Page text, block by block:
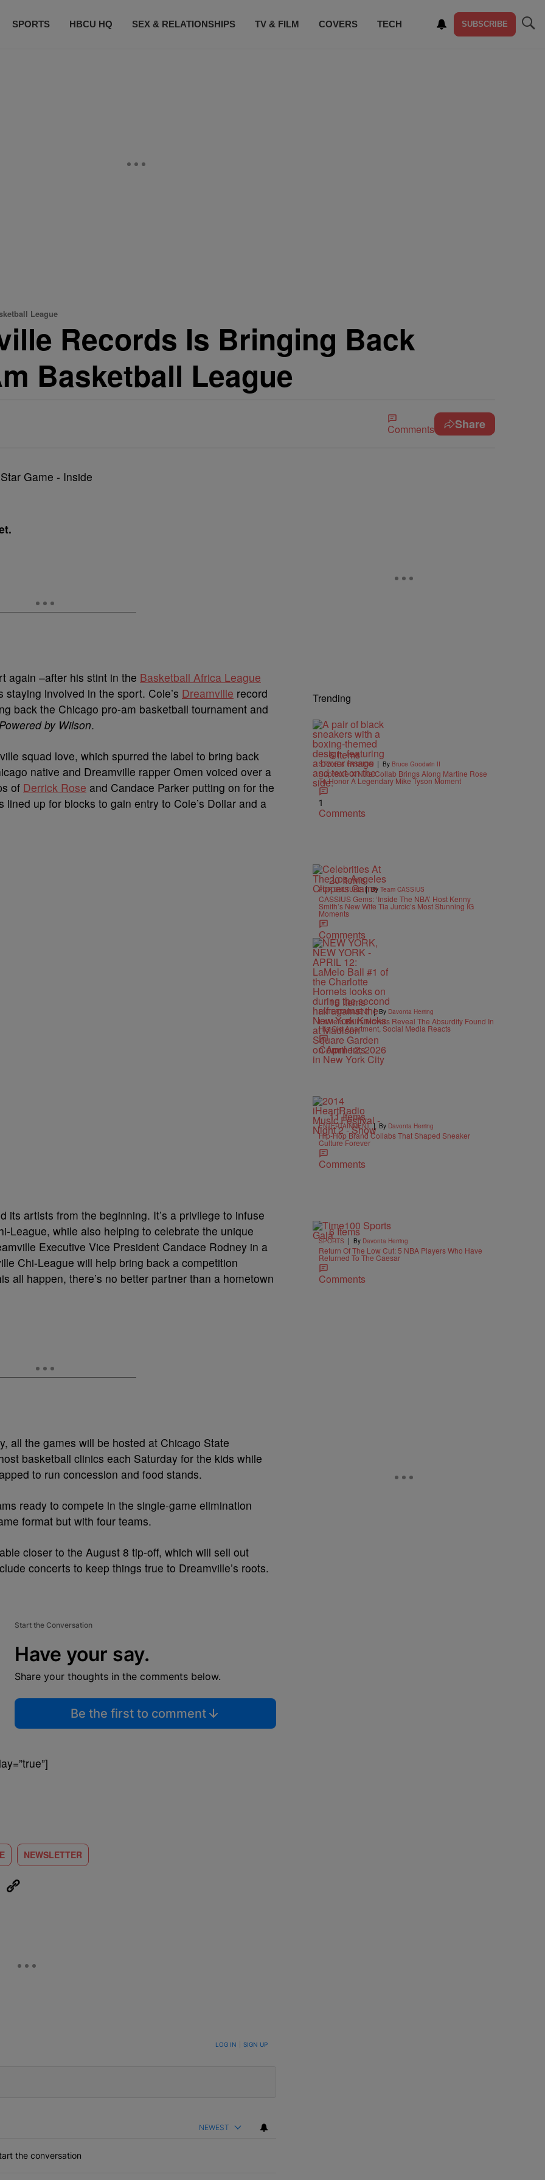
SPORTS HBCU HQ SEX & RELATIONSHIPS TV & FILM COVERS TECH SUBSCRIBE
League
Records Is Bringing Back
Basketball League
Comments Share
again –after his stint in the Basketball Africa League
staying involved in the sport. Cole’s Dreamville record
back the Chicago pro-am basketball tournament and
by Wilson.
squad love, which spurred the label to bring back
native and Dreamville rapper Omen voiced over a
of Derrick Rose and Candace Parker putting on for the
up for blocks to gain entry to Cole’s Dollar and a
its artists from the beginning. It’s a privilege to infuse
League, while also helping to celebrate the unique
Executive Vice President Candace Rodney in a
Chi-League will help bring back a competition
all happen, there’s no better partner than a hometown
all the games will be hosted at Chicago State
basketball clinics each Saturday for the kids while
to run concession and food stands.
ready to compete in the single-game elimination
format but with four teams.
closer to the August 8 tip-off, which will sell out
concerts to keep things true to Dreamville’s roots.
Start the Conversation
Have your say.
Share your thoughts in the comments below.
Be the first to comment
NEWSLETTER
TO BE NOTIFIED WHEN NEW COMMENTS ARE POSTED LOG IN SIGN UP
NEWEST
the conversation
Trending
6 Items
STYLE & FASHION | By Bruce Goodwin II
Supreme X Nike Collab Brings Along Martine Rose
To Honor A Legendary Mike Tyson Moment
1
Comments
20 Items
POP CULTURE | By Team CASSIUS
CASSIUS Gems: ‘Inside The NBA’ Host Kenny
Smith’s New Wife Tia Jurcic’s Most Stunning IG
Moments
Comments
15 Items
ENTERTAINMENT | By Davonta Herring
LaMelo Ball’s Movers Reveal The Absurdity Found In
His Old Apartment, Social Media Reacts
Comments
11 Items
ENTERTAINMENT | By Davonta Herring
Hip-Hop Brand Collabs That Shaped Sneaker
Culture Forever
Comments
6 Items
SPORTS | By Davonta Herring
Return Of The Low Cut: 5 NBA Players Who Have
Returned To The Caesar
Comments